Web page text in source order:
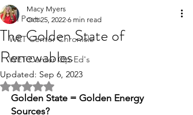
All Posts
WET Center Chronicle
WET Center Op-Ed's
The Golden State of
Renewables
Macy Myers
Oct 25, 2022 6 min read
Updated: Sep 6, 2023
Rated NaN out of 5 stars.
Golden State = Golden Energy
Sources?